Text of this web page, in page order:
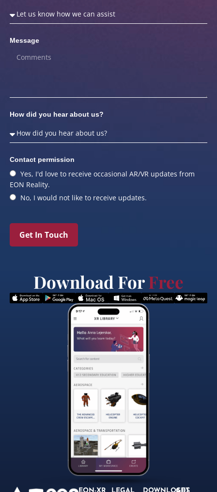
Message
How did you hear about us?
Contact permission
Yes, I'd love to receive occasional AR/VR updates from
EON Reality.
No, I would not like to receive updates.
Get In Touch
Download ForFree